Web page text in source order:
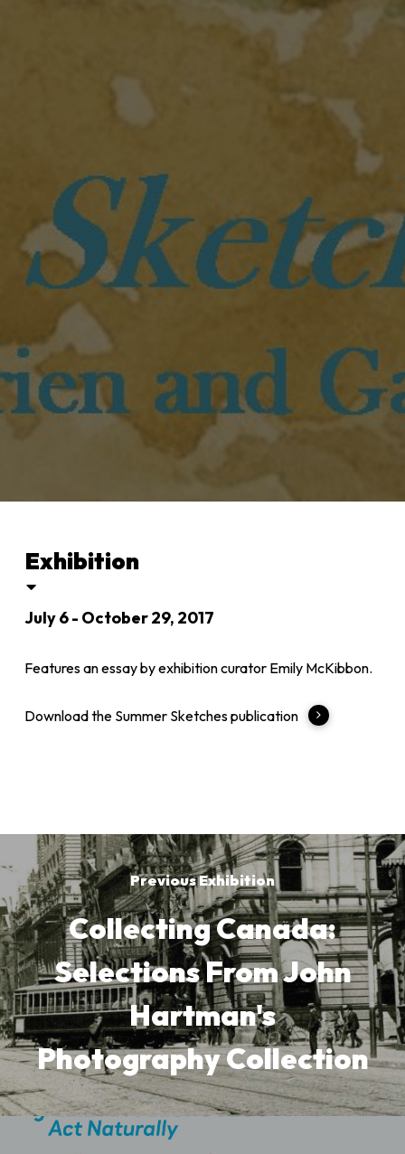
Exhibition
July 6 - October 29, 2017
Features an essay by exhibition curator Emily McKibbon.
Download the Summer Sketches publication
Previous Exhibition
Collecting Canada:
Selections From John
Hartman's
Photography Collection